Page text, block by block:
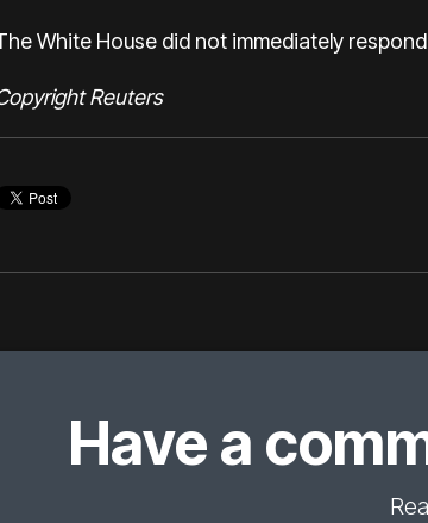
White House did not immediately
Reuters
Have a